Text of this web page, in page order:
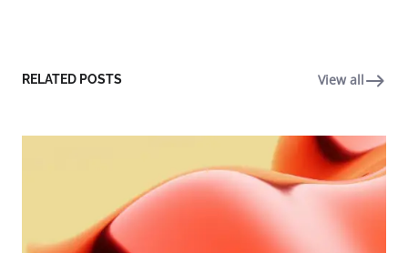
RELATED POSTS View all